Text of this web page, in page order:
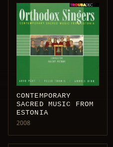
CONTEMPORARY
SACRED MUSIC FROM
ESTONIA
2008